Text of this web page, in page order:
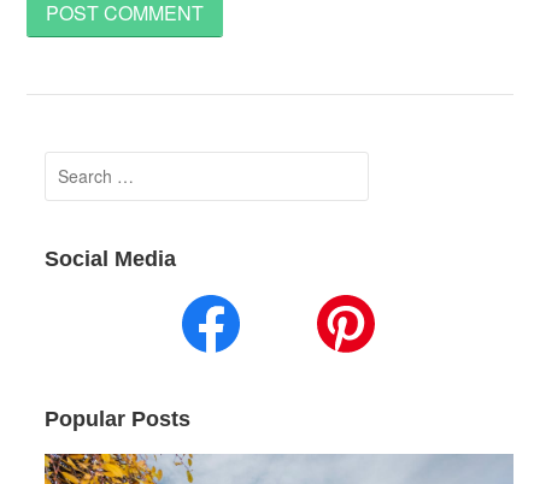
Search
for:
Social Media
Popular Posts